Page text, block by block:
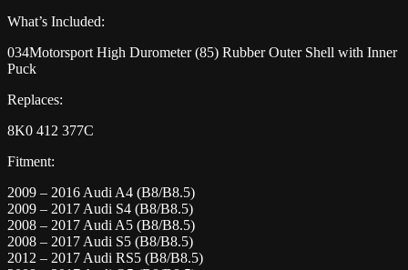
What’s Included:
034Motorsport High Durometer (85) Rubber Outer Shell with Inner
Puck
Replaces:
8K0 412 377C
Fitment:
2009 – 2016 Audi A4 (B8/B8.5)
2009 – 2017 Audi S4 (B8/B8.5)
2008 – 2017 Audi A5 (B8/B8.5)
2008 – 2017 Audi S5 (B8/B8.5)
2012 – 2017 Audi RS5 (B8/B8.5)